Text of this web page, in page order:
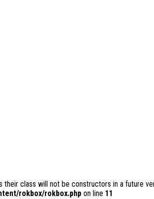
their class will not be constructors in a future
rokbox/rokbox.php on line 11